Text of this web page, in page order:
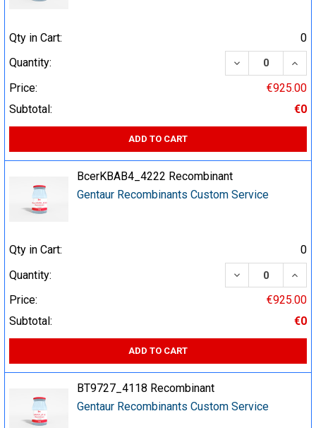
Qty in Cart:
0
Quantity:
DECREASE
Price:
€925.00
Subtotal:
€0
ADD TO CART
BcerKBAB4_4222 Recombinant
Gentaur Recombinants Custom Service
Qty in Cart:
0
Quantity:
DECREASE
Price:
€925.00
Subtotal:
€0
ADD TO CART
BT9727_4118 Recombinant
Gentaur Recombinants Custom Service